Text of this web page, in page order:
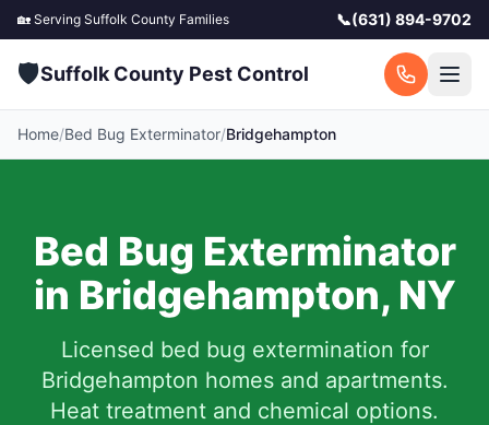
🏡 Serving Suffolk County Families 📞(631) 894-9702
🛡️Suffolk County Pest Control
Home/Bed Bug Exterminator/Bridgehampton
Bed Bug Exterminator
in Bridgehampton, NY
Licensed bed bug extermination for
Bridgehampton homes and apartments.
Heat treatment and chemical options.